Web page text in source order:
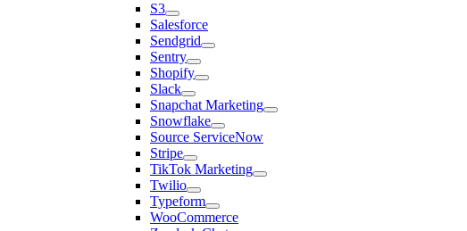
S3
Salesforce
Sendgrid
Sentry
Shopify
Slack
Snapchat Marketing
Snowflake
Source ServiceNow
Stripe
TikTok Marketing
Twilio
Typeform
WooCommerce